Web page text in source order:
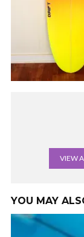
VIEW
YOU MAY